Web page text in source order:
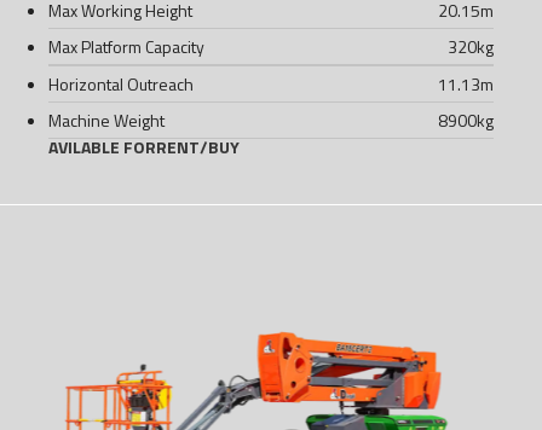
Max Working Height 20.15m
Max Platform Capacity
320kg
Horizontal Outreach
11.13m
Machine Weight
8900kg
AVILABLE FORRENT/BUY